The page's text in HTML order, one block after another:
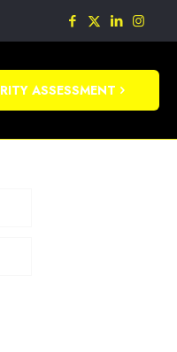
ASSESSMENT